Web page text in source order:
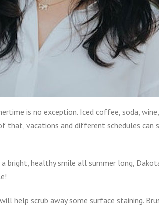
is no exception. Iced coffee, soda,
that, vacations and different schedules
bright, healthy smile all summer long,
help scrub away some surface staining.